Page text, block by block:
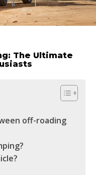
The Ultimate
off-roading